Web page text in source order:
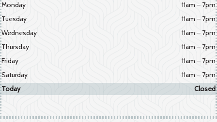
Monday
11am – 7pm
Tuesday
11am – 7pm
Wednesday
11am – 7pm
Thursday
11am – 7pm
Friday
11am – 7pm
Saturday
11am – 7pm
Today
Closed